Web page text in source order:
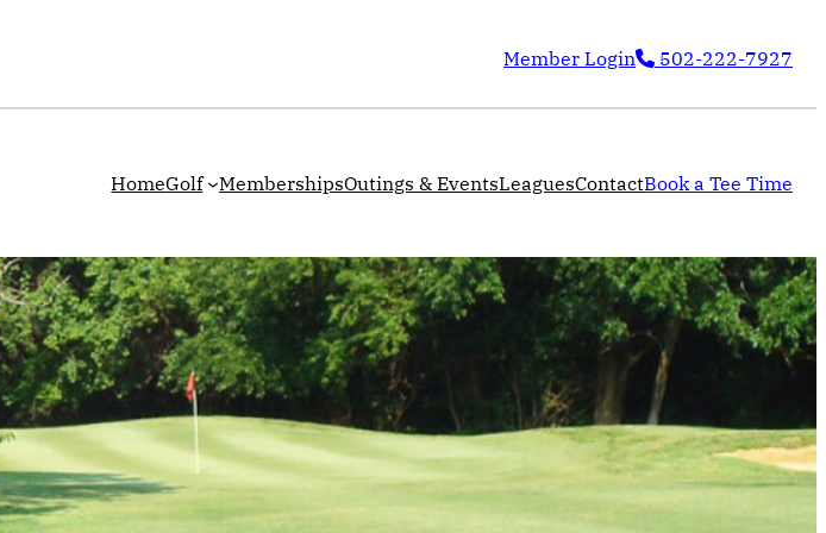
Member Login 502-222-7927
HomeGolf MembershipsOutings & EventsLeaguesContactBook a Tee Time